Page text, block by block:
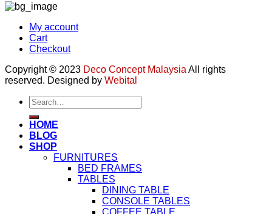
My account
Cart
Checkout
Copyright © 2023 Deco Concept Malaysia All rights
reserved. Designed by Webital
Search
for:
HOME
BLOG
SHOP
FURNITURES
BED FRAMES
TABLES
DINING TABLE
CONSOLE TABLES